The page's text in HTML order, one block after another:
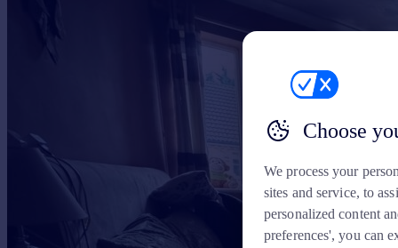
Choose
We process your
sites and service, to
personalized content
preferences', you can